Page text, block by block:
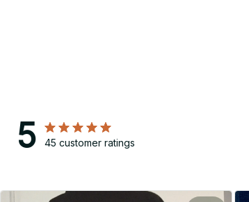
5 45 customer ratings